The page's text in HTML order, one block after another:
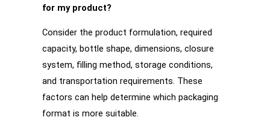
for my product?
Consider the product formulation, required
capacity, bottle shape, dimensions, closure
system, filling method, storage conditions,
and transportation requirements. These
factors can help determine which packaging
format is more suitable.